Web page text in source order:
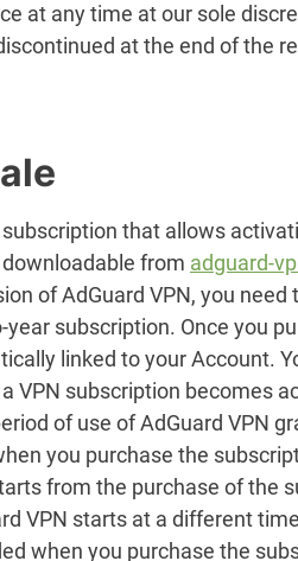
at any time at our sole
at the end of the
that allows
from adguard-
of AdGuard VPN, you need
subscription. Once you
linked to your Account.
VPN subscription becomes
of use of AdGuard VPN
you purchase the
from the purchase of the
VPN starts at a different
when you purchase the